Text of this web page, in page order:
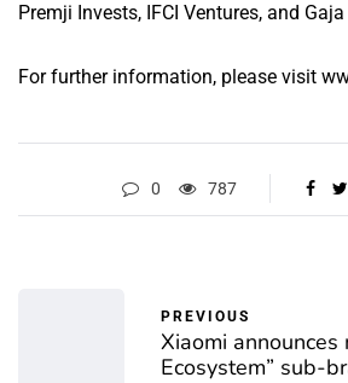
Premji Invests, IFCI Ventures, and
For further information, please visit
0 787
PREVIOUS
Xiaomi announces
Ecosystem” sub-